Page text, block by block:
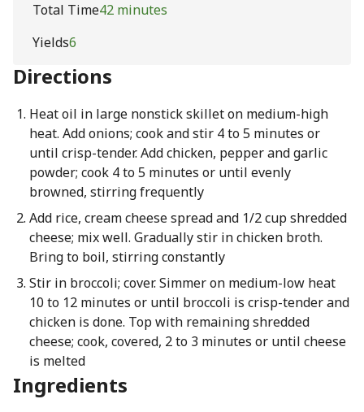
Total Time42 minutes
Yields6
Directions
Heat oil in large nonstick skillet on medium-high
heat. Add onions; cook and stir 4 to 5 minutes or
until crisp-tender. Add chicken, pepper and garlic
powder; cook 4 to 5 minutes or until evenly
browned, stirring frequently
Add rice, cream cheese spread and 1/2 cup shredded
cheese; mix well. Gradually stir in chicken broth.
Bring to boil, stirring constantly
Stir in broccoli; cover. Simmer on medium-low heat
10 to 12 minutes or until broccoli is crisp-tender and
chicken is done. Top with remaining shredded
cheese; cook, covered, 2 to 3 minutes or until cheese
is melted
Ingredients